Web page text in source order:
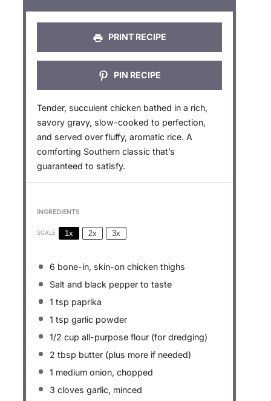
s
s
s
s
PRINT RECIPE
PIN RECIPE
Tender, succulent chicken bathed in a rich,
savory gravy, slow-cooked to perfection,
and served over fluffy, aromatic rice. A
comforting Southern classic that’s
guaranteed to satisfy.
INGREDIENTS
SCALE 1x 2x 3x
6 bone-in, skin-on chicken thighs
Salt and black pepper to taste
1 tsp paprika
1 tsp garlic powder
1/2 cup all-purpose flour (for dredging)
2 tbsp butter (plus more if needed)
1 medium onion, chopped
3 cloves garlic, minced